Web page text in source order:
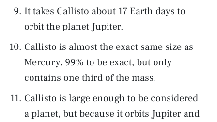
It takes Callisto about 17 Earth days to
orbit the planet Jupiter.
Callisto is almost the exact same size as
Mercury, 99% to be exact, but only
contains one third of the mass.
Callisto is large enough to be considered
a planet, but because it orbits Jupiter and